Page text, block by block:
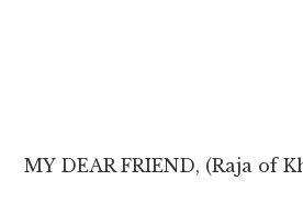
MY DEAR FRIEND, (Raja of